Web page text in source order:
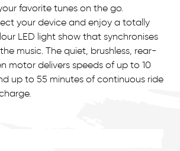
favorite tunes on the go.
your device and enjoy a totally
LED light show that synchronises
music. The quiet, brushless, rear-
motor delivers speeds of up to 10
up to 55 minutes of continuous ride